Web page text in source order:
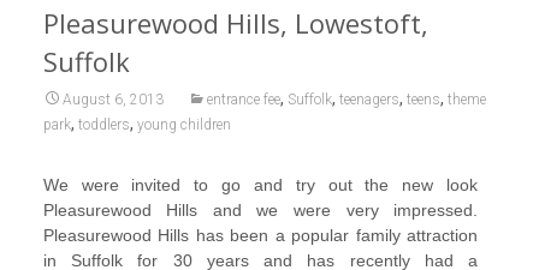
Pleasurewood Hills, Lowestoft,
Suffolk
August 6, 2013 entrance fee, Suffolk, teenagers, teens, theme
park, toddlers, young children
We were invited to go and try out the new look
Pleasurewood Hills and we were very impressed.
Pleasurewood Hills has been a popular family attraction
in Suffolk for 30 years and has recently had a